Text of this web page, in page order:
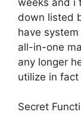
down listed
have
all-in-one
any longer
utilize in
Secret